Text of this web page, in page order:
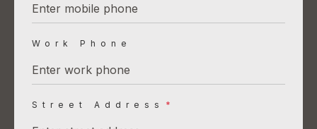
Work Phone
Street Address *